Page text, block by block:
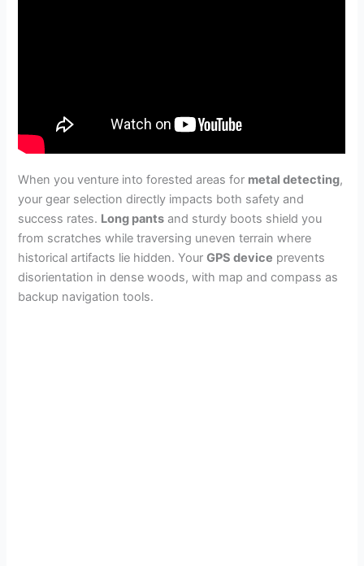
When you venture into forested areas for metal detecting,
your gear selection directly impacts both safety and
success rates. Long pants and sturdy boots shield you
from scratches while traversing uneven terrain where
historical artifacts lie hidden. YourGPS device prevents
disorientation in dense woods, with map and compass as
backup navigation tools.